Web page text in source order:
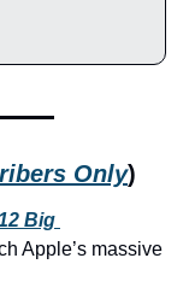
Only)
Big
Apple’s massive